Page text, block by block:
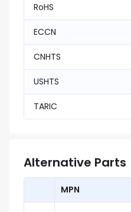
RoHS
ECCN
CNHTS
USHTS
TARIC
Alternative Parts
MPN